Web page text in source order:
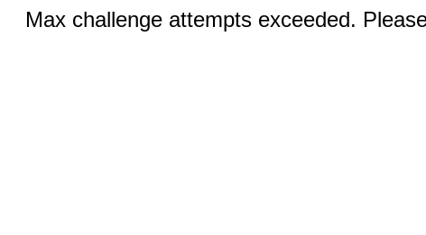
Max challenge attempts exceeded.